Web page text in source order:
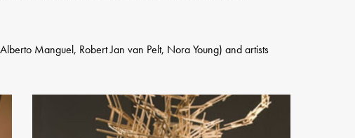
Manguel, Robert Jan van Pelt, Nora Young) and artists